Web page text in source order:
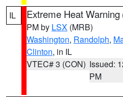
IL Extreme Heat Warning
PM by LSX (MRB)
Washington, Randolph,
Clinton, in IL
VTEC# 3 (CON) Issued:
PM